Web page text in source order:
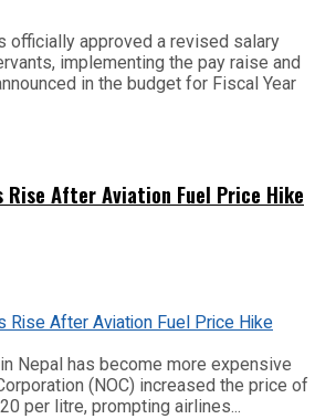
officially approved a revised salary
implementing the pay raise and
in the budget for Fiscal Year
After Aviation Fuel Price Hike
Nepal has become more expensive
(NOC) increased the price of
per litre, prompting airlines...